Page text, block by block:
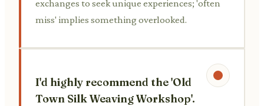
exchanges to seek unique experiences; 'often
miss' implies something overlooked.
I'd highly recommend the 'Old
Town Silk Weaving Workshop'.